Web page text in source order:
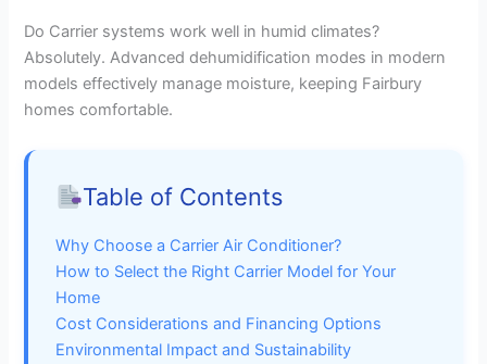
Do Carrier systems work well in humid climates?
Absolutely. Advanced dehumidification modes in modern
models effectively manage moisture, keeping Fairbury
homes comfortable.
Table of Contents
Why Choose a Carrier Air Conditioner?
How to Select the Right Carrier Model for Your
Home
Cost Considerations and Financing Options
Environmental Impact and Sustainability